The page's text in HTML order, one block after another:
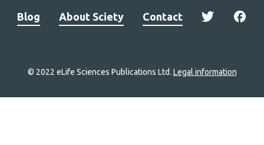
Blog About Sciety Contact
© 2022 eLife Sciences Publications Ltd. Legal information